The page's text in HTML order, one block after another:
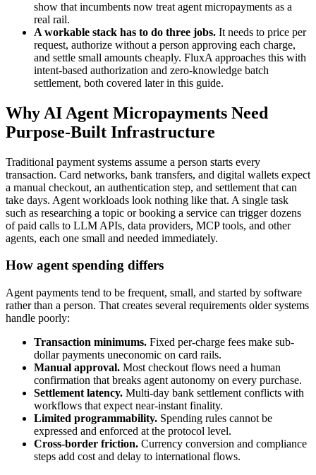
show that incumbents now treat agent micropayments as a
real rail.
A workable stack has to do three jobs. It needs to price per
request, authorize without a person approving each charge,
and settle small amounts cheaply. FluxA approaches this with
intent-based authorization and zero-knowledge batch
settlement, both covered later in this guide.
Why AI Agent Micropayments Need
Purpose-Built Infrastructure
Traditional payment systems assume a person starts every
transaction. Card networks, bank transfers, and digital wallets expect
a manual checkout, an authentication step, and settlement that can
take days. Agent workloads look nothing like that. A single task
such as researching a topic or booking a service can trigger dozens
of paid calls to LLM APIs, data providers, MCP tools, and other
agents, each one small and needed immediately.
How agent spending differs
Agent payments tend to be frequent, small, and started by software
rather than a person. That creates several requirements older systems
handle poorly:
Transaction minimums. Fixed per-charge fees make sub-
dollar payments uneconomic on card rails.
Manual approval. Most checkout flows need a human
confirmation that breaks agent autonomy on every purchase.
Settlement latency. Multi-day bank settlement conflicts with
workflows that expect near-instant finality.
Limited programmability. Spending rules cannot be
expressed and enforced at the protocol level.
Cross-border friction. Currency conversion and compliance
steps add cost and delay to international flows.